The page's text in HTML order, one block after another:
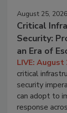
August 25, 2026
Critical
Security:
an Era of
LIVE:
critical
security
can adopt to
response